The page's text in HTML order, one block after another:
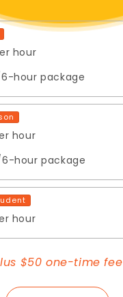
hour
hour package
hour
hour package
hour
$50 one-time fee